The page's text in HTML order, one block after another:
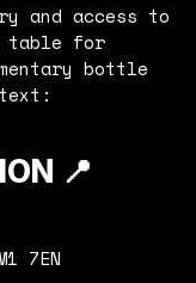
and access to
table for
bottle
📍
7EN